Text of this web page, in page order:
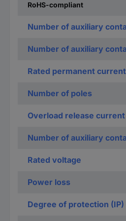
RoHS-compliant
Number of auxiliary
Number of auxiliary
Rated permanent
Number of poles
Overload release
Number of auxiliary
Rated voltage
Power loss
Degree of protection (IP)